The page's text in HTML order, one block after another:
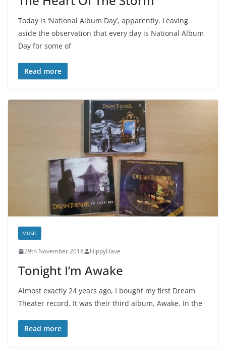
Today is ‘National Album Day’, apparently. Leaving
aside the observation that every day is National Album
Day for some of
Read more
MUSIC
29th November 2018 HippyDave
Tonight I’m Awake
Almost exactly 24 years ago, I bought my first Dream
Theater record. It was their third album, Awake. In the
Read more